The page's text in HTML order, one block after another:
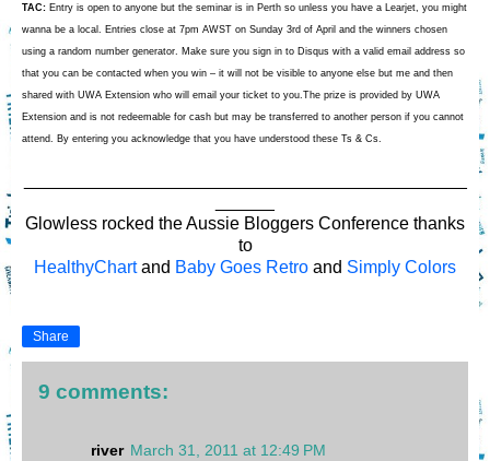
TAC: Entry is open to anyone but the seminar is in Perth so unless you have a Learjet, you might
wanna be a local. Entries close at 7pm AWST on Sunday 3rd of April and the winners chosen
using a random number generator. Make sure you sign in to Disqus with a valid email address so
that you can be contacted when you win – it will not be visible to anyone else but me and then
shared with UWA Extension who will email your ticket to you.The prize is provided by UWA
Extension and is not redeemable for cash but may be transferred to another person if you cannot
attend. By entering you acknowledge that you have understood these Ts & Cs.
Glowless rocked the Aussie Bloggers Conference thanks
to
HealthyChartand Baby Goes Retro and Simply Colors
Share
9 comments:
river March 31, 2011 at 12:49 PM